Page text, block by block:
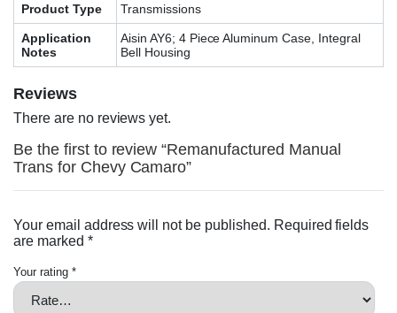
Product Type Transmissions
Application
Notes
Aisin AY6; 4 Piece Aluminum Case, Integral
Bell Housing
Reviews
There are no reviews yet.
Be the first to review “Remanufactured Manual
Trans for Chevy Camaro”
Your email address will not be published. Required fields
are marked *
Your rating *